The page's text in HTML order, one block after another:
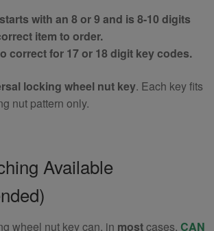
with an 8 or 9 and is 8-10 digits
item to order.
correct for 17 or 18 digit key codes.
locking wheel nut key. Each key fits
nut pattern only.
Available
wheel nut key can, in mostcases, CAN